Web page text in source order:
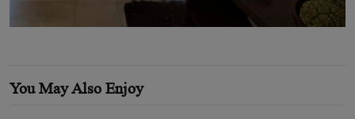
You May Also Enjoy